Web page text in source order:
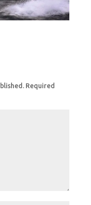
Required